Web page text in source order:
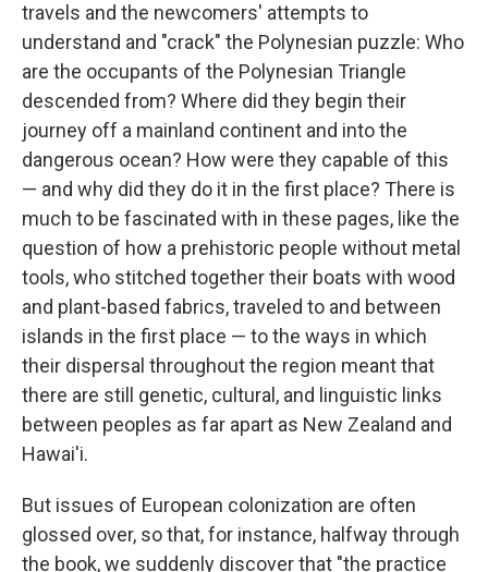
travels and the newcomers' attempts to
understand and "crack" the Polynesian puzzle: Who
are the occupants of the Polynesian Triangle
descended from? Where did they begin their
journey off a mainland continent and into the
dangerous ocean? How were they capable of this
— and why did they do it in the first place? There is
much to be fascinated with in these pages, like the
question of how a prehistoric people without metal
tools, who stitched together their boats with wood
and plant-based fabrics, traveled to and between
islands in the first place — to the ways in which
their dispersal throughout the region meant that
there are still genetic, cultural, and linguistic links
between peoples as far apart as New Zealand and
Hawai'i.
But issues of European colonization are often
glossed over, so that, for instance, halfway through
the book, we suddenly discover that "the practice